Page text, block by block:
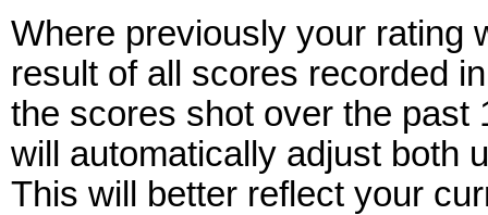
Where previously your rating
result of all scores recorded
the scores shot over the past
will automatically adjust both
This will better reflect your